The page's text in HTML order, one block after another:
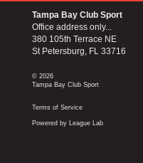
Tampa Bay Club Sport
Office address only...
380 105th Terrace NE
St Petersburg, FL 33716
© 2026
Tampa Bay Club Sport
Terms of Service
Powered by League Lab